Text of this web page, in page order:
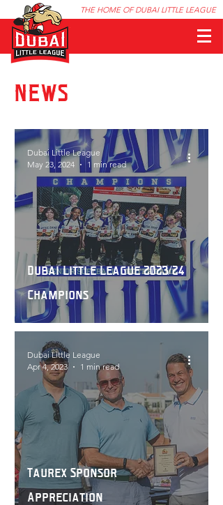
THE HOME OF DUBAI LITTLE LEAGUE
NEWS
Dubai Little League 2023/24
Champions
Dubai Little League
May 23, 2024
1 min read
Taurex Sponsor
Appreciation
Dubai Little League
Apr 4, 2023
1 min read